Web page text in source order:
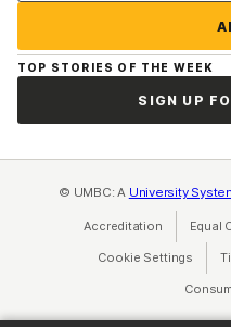
TOP STORIES OF THE WEEK
SIGN UP
© UMBC: A University
Accreditation Equal
Cookie Settings